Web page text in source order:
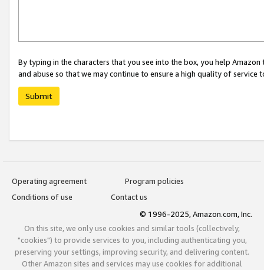
By typing in the characters that you see into the box, you help
and abuse so that we may continue to ensure a high quality of service
Submit
Operating agreement
Program policies
Conditions of use
Contact us
© 1996-2025, Amazon.com, Inc.
On this site, we only use cookies and similar tools (collectively,
"cookies") to provide services to you, including authenticating you,
preserving your settings, improving security, and delivering content.
Other Amazon sites and services may use cookies for additional